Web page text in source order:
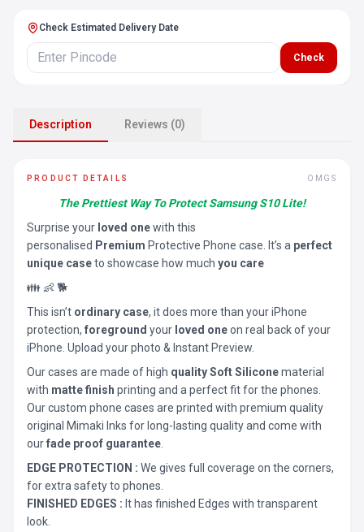
Check Estimated Delivery Date
Check
Description Reviews (0)
PRODUCT DETAILS OMGS
The Prettiest Way To Protect Samsung S10 Lite!
Surprise your loved onewith this
personalised Premium Protective Phone case. It’s a perfect
unique caseto showcase how much you care
👪 👶 🐕
This isn’t ordinary case, it does more than your iPhone
protection, foreground your loved oneon real back of your
iPhone. Upload your photo & Instant Preview.
Our cases are made of high quality Soft Siliconematerial
with matte finish printing and a perfect fit for the phones.
Our custom phone cases are printed with premium quality
original Mimaki Inks for long-lasting quality and come with
ourfade proof guarantee
EDGE PROTECTION : We gives full coverage on the corners,
for extra safety to phones.
FINISHED EDGES : It has finished Edges with transparent
look.